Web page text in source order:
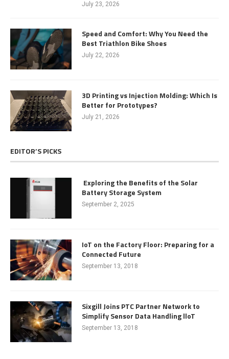
July 23, 2026
Speed and Comfort: Why You Need the
Best Triathlon Bike Shoes
July 22, 2026
3D Printing vs Injection Molding: Which Is
Better for Prototypes?
July 21, 2026
EDITOR’S PICKS
Exploring the Benefits of the Solar
Battery Storage System
September 2, 2025
IoT on the Factory Floor: Preparing for a
Connected Future
September 13, 2018
Sixgill Joins PTC Partner Network to
Simplify Sensor Data Handling lloT
September 13, 2018